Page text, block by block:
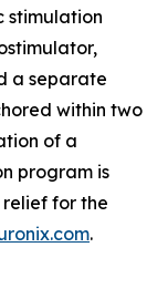
stimulation
a separate
within two
of a
program is
for the
.